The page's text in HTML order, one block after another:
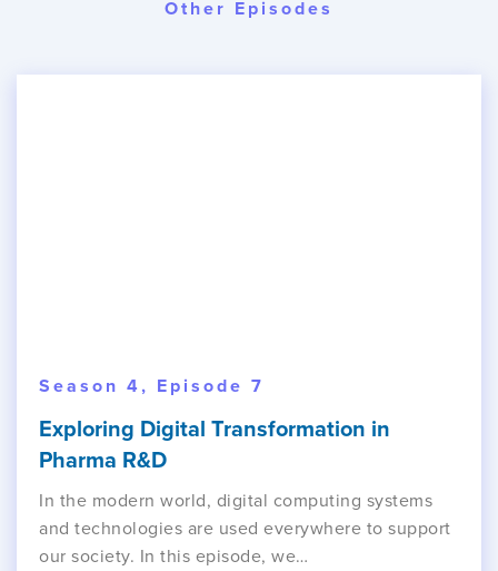
Other Episodes
Season 4, Episode 7
Exploring Digital Transformation in
Pharma R&D
In the modern world, digital computing systems
and technologies are used everywhere to support
our society. In this episode, we…